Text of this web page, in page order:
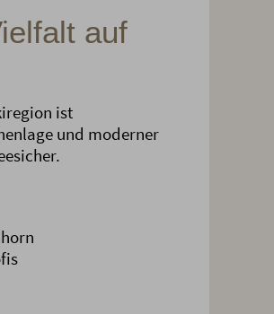
auf
ist
und moderner